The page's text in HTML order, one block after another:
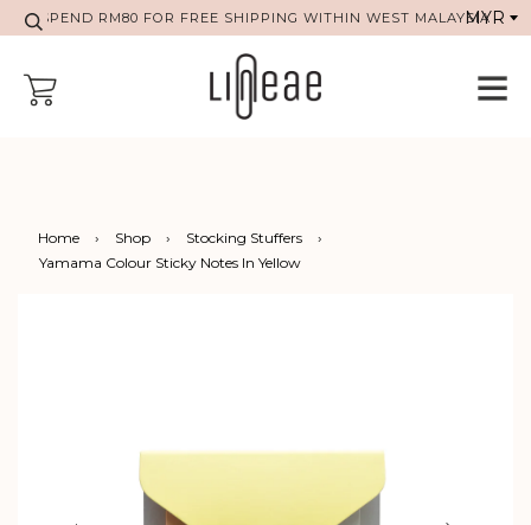
SPEND RM80 FOR FREE SHIPPING WITHIN WEST MALAYSIA
Home › Shop › Stocking Stuffers
›
Yamama Colour Sticky Notes In Yellow